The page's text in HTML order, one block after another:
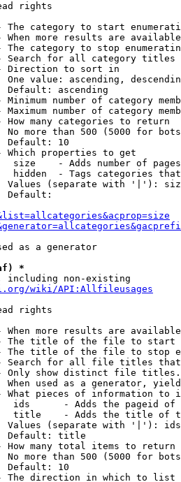
rights
The category to start
When more results are
The category to stop
Search for all category titles
Direction to sort in
One value: ascending,
Default: ascending
Minimum number of category
Maximum number of category
How many categories to return
No more than 500 (5000 for
Default: 10
Which properties to get
size    - Adds number of
hidden  - Tags categories
Values (separate with '|'):
Default:
as a generator
*
including non-existing
wiki/API:Allfileusages
rights
When more results are
The title of the file to start
The title of the file to stop
Search for all file titles
Only show distinct file
When used as a generator,
What pieces of information to
ids      - Adds the pageid
title    - Adds the title of
Values (separate with '|'):
Default: title
How many total items to return
No more than 500 (5000 for
Default: 10
The direction in which to list